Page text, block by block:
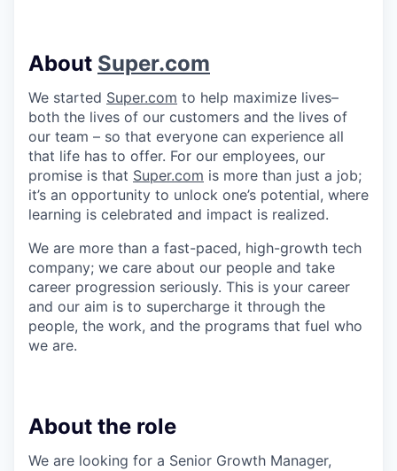
About Super.com
We started Super.com to help maximize lives–
both the lives of our customers and the lives of
our team – so that everyone can experience all
that life has to offer. For our employees, our
promise is that Super.com is more than just a job;
it’s an opportunity to unlock one’s potential, where
learning is celebrated and impact is realized.
We are more than a fast-paced, high-growth tech
company; we care about our people and take
career progression seriously. This is your career
and our aim is to supercharge it through the
people, the work, and the programs that fuel who
we are.
About the role
We are looking for a Senior Growth Manager,